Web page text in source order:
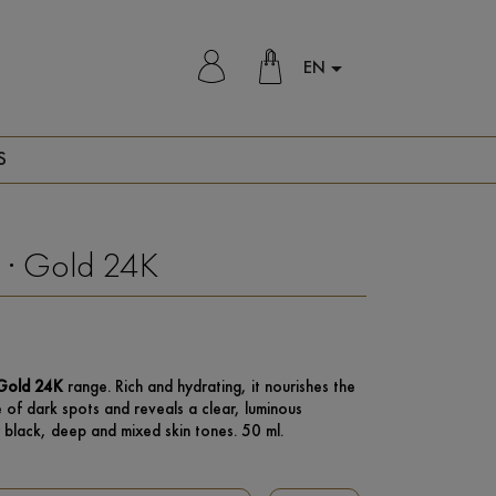
EN
Gold 24K
24K range. Rich and hydrating, it nourishes the
dark spots and reveals a clear, luminous
deep and mixed skin tones. 50 ml.